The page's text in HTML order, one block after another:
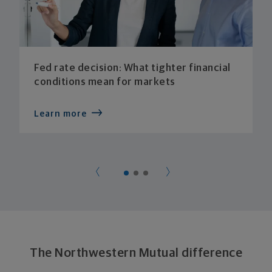
Fed rate decision: What tighter financial
conditions mean for markets
Learn more
The Northwestern Mutual difference